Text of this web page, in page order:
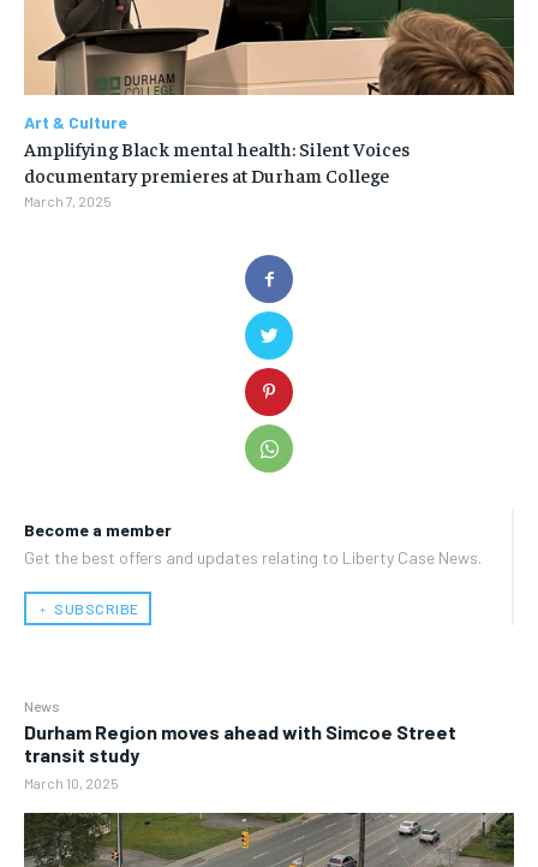
Become a member
Get the best offers and updates relating to Liberty Case News.
﹢ SUBSCRIBE
News
Durham Region moves ahead with Simcoe Street
transit study
March 10, 2025
Art & Culture
Amplifying Black mental health: Silent Voices
documentary premieres at Durham College
March 7, 2025